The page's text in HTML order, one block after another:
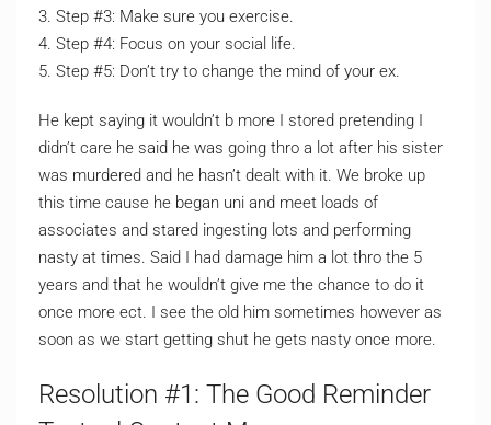
3. Step #3: Make sure you exercise.
4. Step #4: Focus on your social life.
5. Step #5: Don’t try to change the mind of your ex.
He kept saying it wouldn’t b more I stored pretending I
didn’t care he said he was going thro a lot after his sister
was murdered and he hasn’t dealt with it. We broke up
this time cause he began uni and meet loads of
associates and stared ingesting lots and performing
nasty at times. Said I had damage him a lot thro the 5
years and that he wouldn’t give me the chance to do it
once more ect. I see the old him sometimes however as
soon as we start getting shut he gets nasty once more.
Resolution #1: The Good Reminder